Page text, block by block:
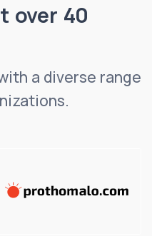
over 40
a diverse range